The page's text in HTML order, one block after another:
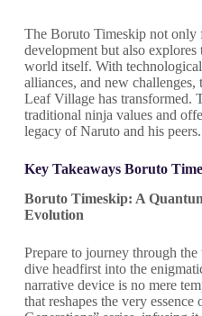
The Boruto Timeskip not only
development but also
world itself. With
alliances, and new
Leaf Village has transformed.
traditional ninja values and
legacy of Naruto and his peers.
Key Takeaways Boruto
Boruto Timeskip: A
Evolution
Prepare to journey through
dive headfirst into the
narrative device is no mere
that reshapes the very